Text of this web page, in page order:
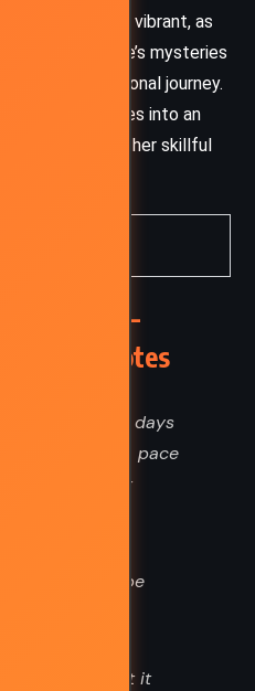
and vibrant, as
musings on life’s mysteries
of Alma’s personal journey.
complex themes into an
reflects her skillful
Things –
Quotes
the rest of my days
working at a pace
able to hear
where we can be
so deep that it